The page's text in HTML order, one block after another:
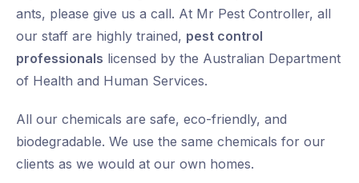
ants, please give us a call. At Mr Pest Controller, all
our staff are highly trained, pest control
professionals licensed by the Australian Department
of Health and Human Services.
All our chemicals are safe, eco-friendly, and
biodegradable. We use the same chemicals for our
clients as we would at our own homes.